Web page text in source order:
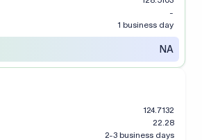
-
1 business day
NA
124.7132
22.28
2-3 business days